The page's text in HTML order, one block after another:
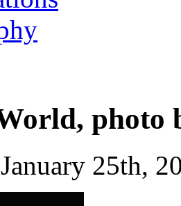
photo
January 25th,